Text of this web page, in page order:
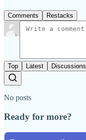
Comments Restacks
Top Latest Discussions
No posts
Ready for more?